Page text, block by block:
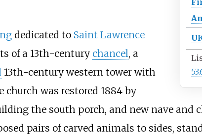
dedicated to Saint Lawrence
of a 13th-century chancel, a
13th-century western tower with
was restored 1884 by
the south porch, and new nave and
pairs of carved animals to sides,